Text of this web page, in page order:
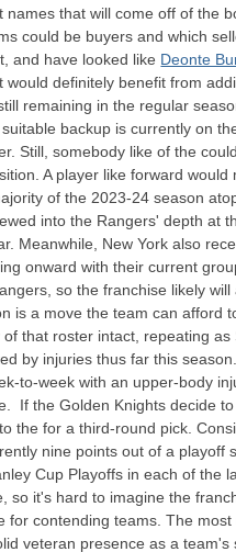
names that will come off of the
could be buyers and which
and have looked like Deonte
would definitely benefit from
remaining in the regular
backup is currently on
Still, somebody like of the
A player like forward
of the 2023-24 season
into the Rangers' depth at
Meanwhile, New York also
onward with their current
so the franchise likely
is a move the team can afford
that roster intact, repeating
by injuries thus far this
to-week with an upper-body
If the Golden Knights decide
the for a third-round pick.
nine points out of a
Cup Playoffs in each of the
so it's hard to imagine the
for contending teams. The
veteran presence as a